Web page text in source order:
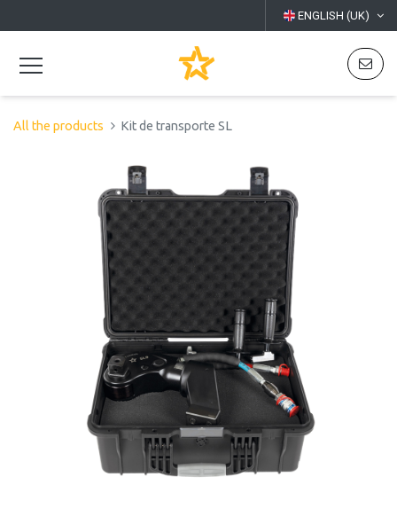
ENGLISH (UK)
All the products Kit de transporte SL